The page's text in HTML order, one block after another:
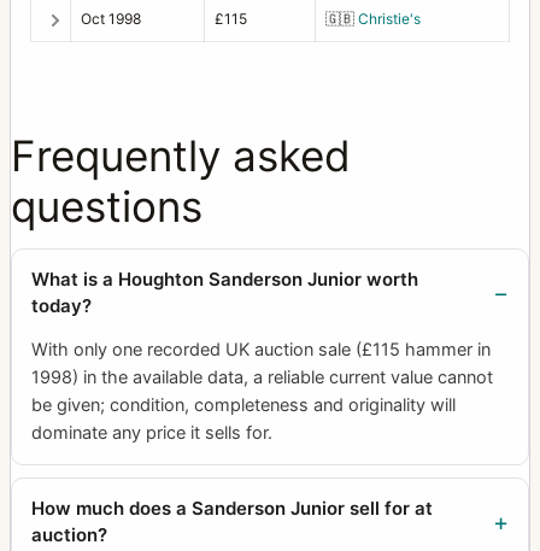
Oct 1998 £115 🇬🇧 Christie's
Frequently asked
questions
What is a Houghton Sanderson Junior worth
today?
With only one recorded UK auction sale (£115 hammer in
1998) in the available data, a reliable current value cannot
be given; condition, completeness and originality will
dominate any price it sells for.
How much does a Sanderson Junior sell for at
auction?